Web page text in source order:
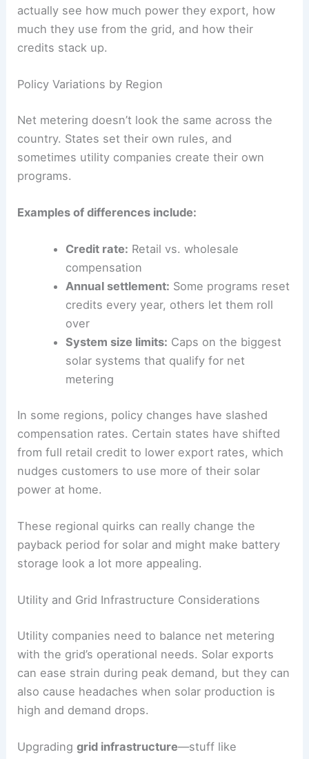
actually see how much power they export, how
much they use from the grid, and how their
credits stack up.
Policy Variations by Region
Net metering doesn’t look the same across the
country. States set their own rules, and
sometimes utility companies create their own
programs.
Examples of differences include:
Credit rate: Retail vs. wholesale
compensation
Annual settlement: Some programs reset
credits every year, others let them roll
over
System size limits: Caps on the biggest
solar systems that qualify for net
metering
In some regions, policy changes have slashed
compensation rates. Certain states have shifted
from full retail credit to lower export rates, which
nudges customers to use more of their solar
power at home.
These regional quirks can really change the
payback period for solar and might make battery
storage look a lot more appealing.
Utility and Grid Infrastructure Considerations
Utility companies need to balance net metering
with the grid’s operational needs. Solar exports
can ease strain during peak demand, but they can
also cause headaches when solar production is
high and demand drops.
Upgradinggrid infrastructure—stuff like